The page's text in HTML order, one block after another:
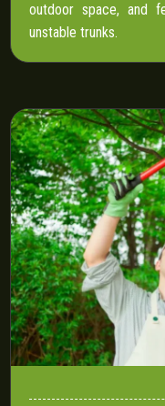
outdoor space, and
unstable trunks.